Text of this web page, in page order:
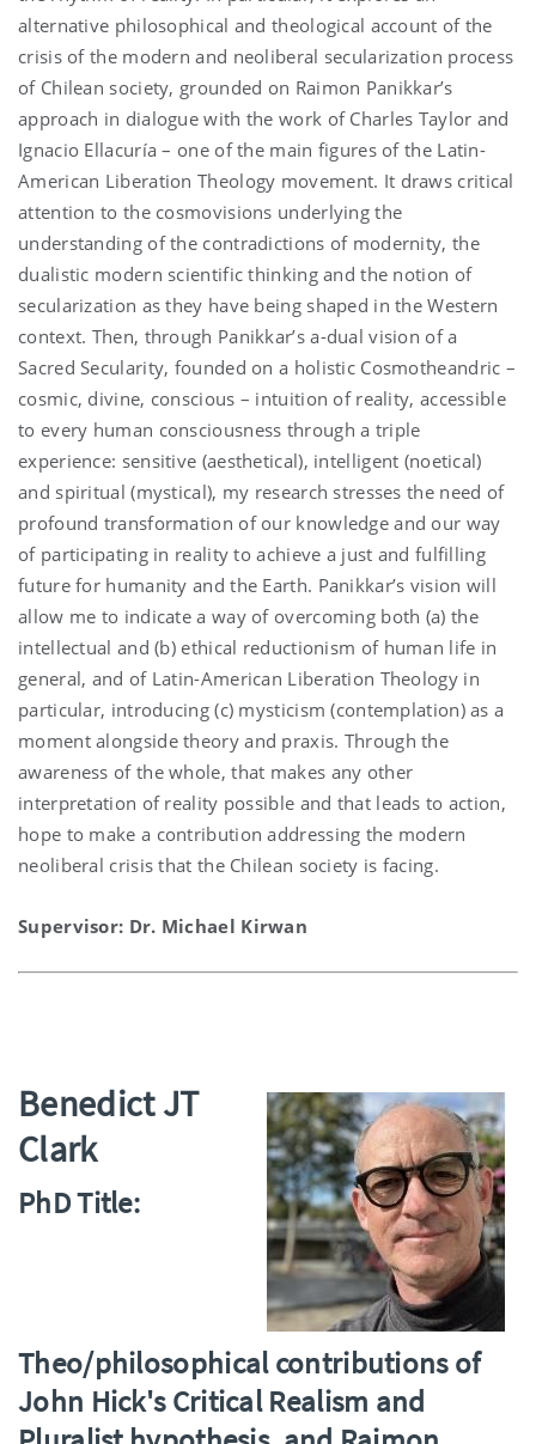
alternative philosophical and theological account of the
crisis of the modern and neoliberal secularization process
of Chilean society, grounded on Raimon Panikkar’s
approach in dialogue with the work of Charles Taylor and
Ignacio Ellacuría – one of the main figures of the Latin-
American Liberation Theology movement. It draws critical
attention to the cosmovisions underlying the
understanding of the contradictions of modernity, the
dualistic modern scientific thinking and the notion of
secularization as they have being shaped in the Western
context. Then, through Panikkar’s a-dual vision of a
Sacred Secularity, founded on a holistic Cosmotheandric –
cosmic, divine, conscious – intuition of reality, accessible
to every human consciousness through a triple
experience: sensitive (aesthetical), intelligent (noetical)
and spiritual (mystical), my research stresses the need of
profound transformation of our knowledge and our way
of participating in reality to achieve a just and fulfilling
future for humanity and the Earth. Panikkar’s vision will
allow me to indicate a way of overcoming both (a) the
intellectual and (b) ethical reductionism of human life in
general, and of Latin-American Liberation Theology in
particular, introducing (c) mysticism (contemplation) as a
moment alongside theory and praxis. Through the
awareness of the whole, that makes any other
interpretation of reality possible and that leads to action,
hope to make a contribution addressing the modern
neoliberal crisis that the Chilean society is facing.
Supervisor: Dr. Michael Kirwan
Benedict JT
Clark
PhD Title:
Theo/philosophical contributions of
John Hick's Critical Realism and